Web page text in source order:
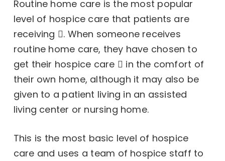
Routine home care is the most popular
level of hospice care that patients are
receiving
. When someone receives
routine home care, they have chosen to
get their hospice care
in the comfort of
their own home, although it may also be
given to a patient living in an assisted
living center or nursing home.
This is the most basic level of hospice
care and uses a team of hospice staff to